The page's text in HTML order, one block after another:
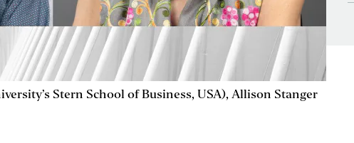
Stern School of Business, USA), Allison Stanger